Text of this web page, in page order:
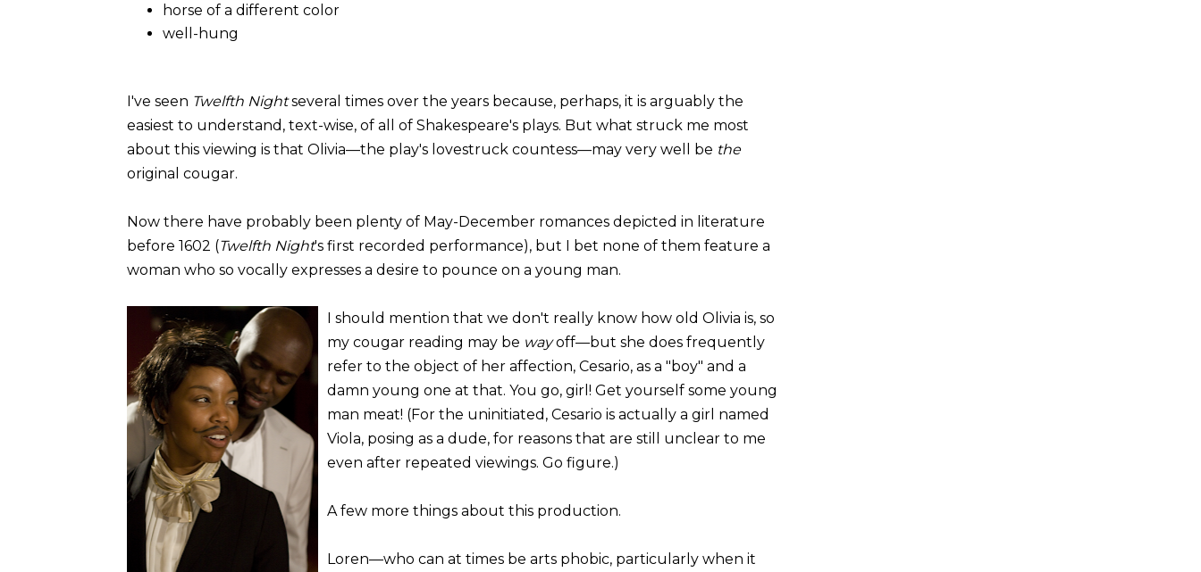
horse of a different color
well-hung
I've seen Twelfth Nightseveral times over the years because, perhaps, it is arguably the
easiest to understand, text-wise, of all of Shakespeare's plays. But what struck me most
about this viewing is that Olivia—the play's lovestruck countess—may very well be the
original cougar.
Now there have probably been plenty of May-December romances depicted in literature
before 1602 (Twelfth Night's first recorded performance), but I bet none of them feature a
woman who so vocally expresses a desire to pounce on a young man.
I should mention that we don't really know how old Olivia is, so
my cougar reading may be wayoff—but she does frequently
refer to the object of her affection, Cesario, as a "boy" and a
damn young one at that. You go, girl! Get yourself some young
man meat! (For the uninitiated, Cesario is actually a girl named
Viola, posing as a dude, for reasons that are still unclear to me
even after repeated viewings. Go figure.)
A few more things about this production.
Loren—who can at times be arts phobic, particularly when it